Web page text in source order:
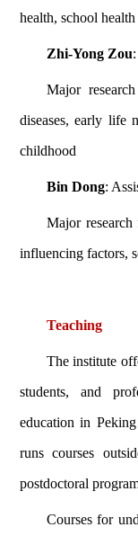
health, school
Zhi-Yong Zou
Major
diseases, early life
childhood
Bin Dong:
Major
influencing factors,
Teaching
The institute
students, and
education in
runs courses
postdoctoral
Courses for